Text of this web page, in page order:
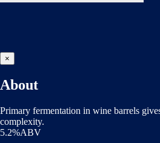
×
About
Primary fermentation in wine barrels
complexity.
5.2%ABV